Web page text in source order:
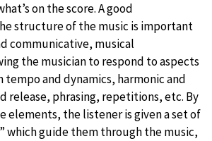
on the score. A good
structure of the music is important
communicative, musical
the musician to respond to aspects
tempo and dynamics, harmonic and
release, phrasing, repetitions, etc. By
elements, the listener is given a set of
which guide them through the music,